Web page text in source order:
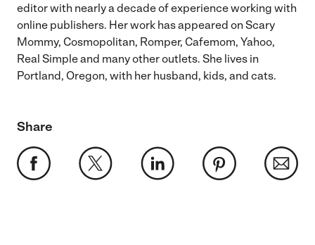
editor with nearly a decade of experience working with
online publishers. Her work has appeared on Scary
Mommy, Cosmopolitan, Romper, Cafemom, Yahoo,
Real Simple and many other outlets. She lives in
Portland, Oregon, with her husband, kids, and cats.
Share